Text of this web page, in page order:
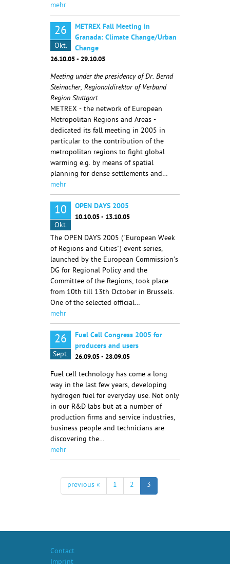
mehr
26
Okt.
METREX Fall Meeting in
Granada: Climate Change/Urban
Change
26.10.05 - 29.10.05
Meeting under the presidency of Dr. Bernd
Steinacher, Regionaldirektor of Verband
Region Stuttgart
METREX - the network of European
Metropolitan Regions and Areas -
dedicated its fall meeting in 2005 in
particular to the contribution of the
metropolitan regions to fight global
warming e.g. by means of spatial
planning for dense settlements and…
mehr
10
Okt.
OPEN DAYS 2005
10.10.05 - 13.10.05
The OPEN DAYS 2005 ("European Week
of Regions and Cities") event series,
launched by the European Commission's
DG for Regional Policy and the
Committee of the Regions, took place
from 10th till 13th October in Brussels.
One of the selected official…
mehr
26
Sept.
Fuel Cell Congress 2005 for
producers and users
26.09.05 - 28.09.05
Fuel cell technology has come a long
way in the last few years, developing
hydrogen fuel for everyday use. Not only
in our R&D labs but at a number of
production firms and service industries,
business people and technicians are
discovering the…
mehr
previous « 1 2 3
Contact